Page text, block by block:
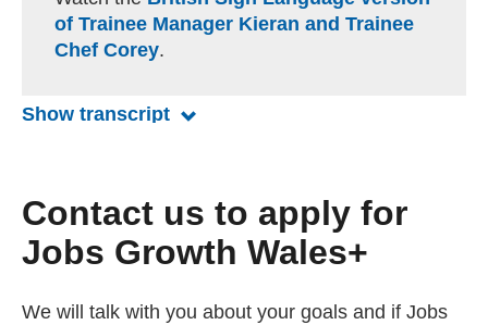
p
t
i
n
of Trainee Manager Kieran and Trainee
Chef Corey.
Show transcript for Jobs Growth Wales+ Trainee
Contact us to apply for
Jobs Growth Wales+
We will talk with you about your goals and if Jobs